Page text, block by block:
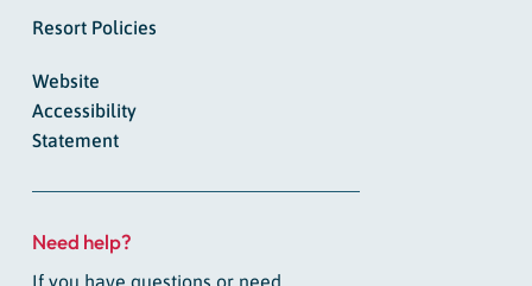
Resort Policies
Website
Accessibility
Statement
Need help?
If you have questions or need